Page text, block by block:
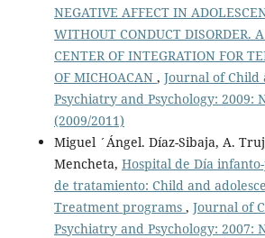
NEGATIVE AFFECT IN
WITHOUT CONDUCT DISORDER.
CENTER OF INTEGRATION FOR
OF MICHOACAN , Journal of Child
Psychiatry and Psychology: 2009:
(2009/2011)
Miguel ´Ángel. Díaz-Sibaja, A.
Mencheta, Hospital de Día
de tratamiento: Child and
Treatment programs , Journal of
Psychiatry and Psychology: 2007: